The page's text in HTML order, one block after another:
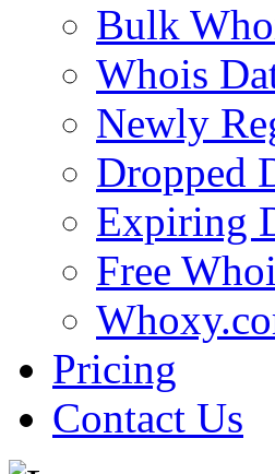
Bulk
Whois
Newly
Dropped
Expiring
Free
Pricing
Contact Us